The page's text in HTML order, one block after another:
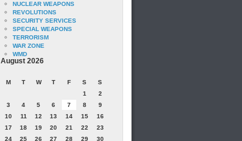
NUCLEAR WEAPONS
REVOLUTIONS
SECURITY SERVICES
SPECIAL WEAPONS
TERRORISM
WAR ZONE
WMD
August 2026
M T W T F S
S
1
2
3
4 5 6 7 8
9
10
11 12 13 14 15
16
17
18 19 20 21 22
23
24
25 26 27 28 29
30